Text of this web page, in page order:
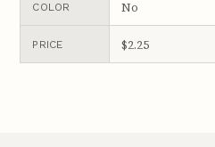
COLOR No
PRICE $2.25